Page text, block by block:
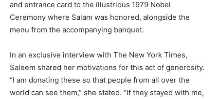
and entrance card to the illustrious 1979 Nobel
Ceremony where Salam was honored, alongside the
menu from the accompanying banquet.
In an exclusive interview with The New York Times,
Saleem shared her motivations for this act of generosity.
“I am donating these so that people from all over the
world can see them,” she stated. “If they stayed with me,